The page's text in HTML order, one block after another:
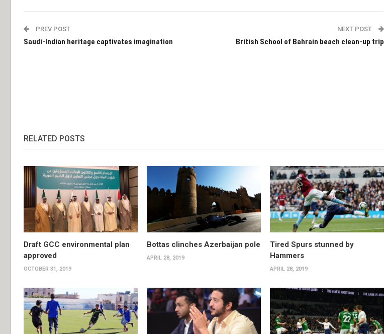
PREV POST
Saudi-Indian heritage captivates imagination
NEXT POST
British School of Bahrain beach clean-up trip
RELATED POSTS
Draft GCC environmental plan
approved
OCTOBER 31, 2019
Bottas clinches Azerbaijan pole
APRIL 28, 2019
Tired Spurs stunned by
Hammers
APRIL 28, 2019